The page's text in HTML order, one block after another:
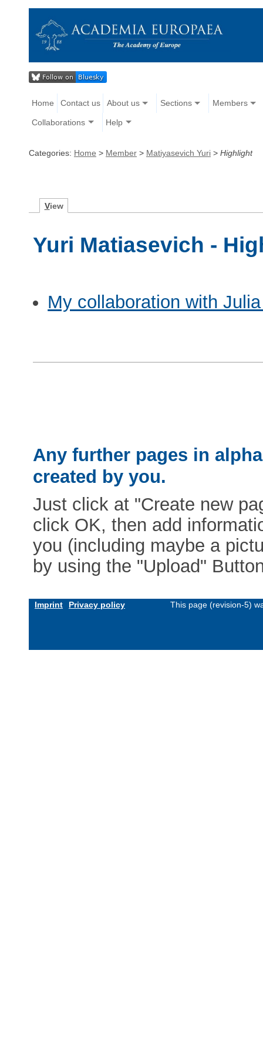
Home Contact us About us Sections Members
Collaborations Help
Categories: Home > Member > Matiyasevich Yuri > Highlight
View
Yuri Matiasevich -
My collaboration with
Any further pages in
created by you.
Just click at "Create new
click OK, then add
you (including maybe a
by using the "Upload"
Imprint Privacy policy This page (revision-5)